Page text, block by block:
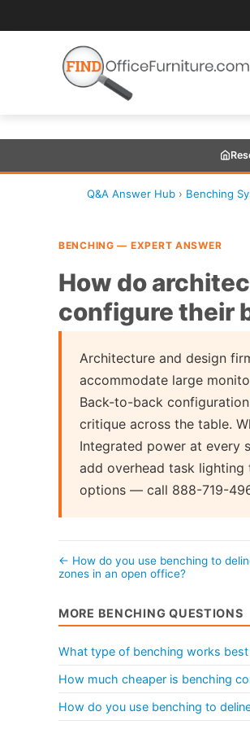
Q&A Answer Hub › Benching
BENCHING — EXPERT ANSWER
How do
configure their
Architecture and design
accommodate large
Back-to-back
critique across the table.
Integrated power at every
add overhead task lighting
options — call 888-719-
← How do you use benching to
zones in an open office?
MORE BENCHING QUESTIONS
What type of benching works
How much cheaper is benching
How do you use benching to